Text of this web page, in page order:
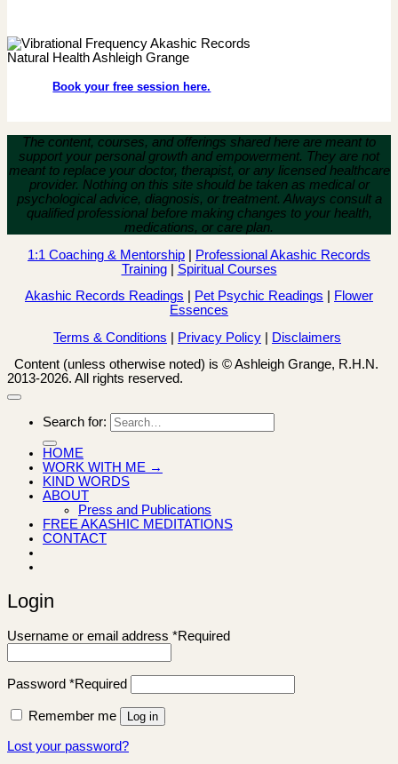
Book your free session here.
The content, courses, and offerings shared here are meant to
support your personal growth and empowerment. They are not
meant to replace your doctor, therapist, or any licensed healthcare
provider. Nothing on this site should be taken as medical or
psychological advice, diagnosis, or treatment. Always consult a
qualified professional before making changes to your health,
medications, or care plan.
1:1 Coaching & Mentorship | Professional Akashic Records
Training| Spiritual Courses
Akashic Records Readings
Pet Psychic Readings
Flower
Essences
Terms & Conditions
Privacy Policy
Disclaimers
Content (unless otherwise noted) is © Ashleigh Grange, R.H.N.
2013-2026. All rights reserved.
Search for:
HOME
WORK WITH ME →
KIND WORDS
ABOUT
Press and Publications
FREE AKASHIC MEDITATIONS
CONTACT
Login
Username or email address *Required
Password *Required
Remember me Log in
Lost your password?